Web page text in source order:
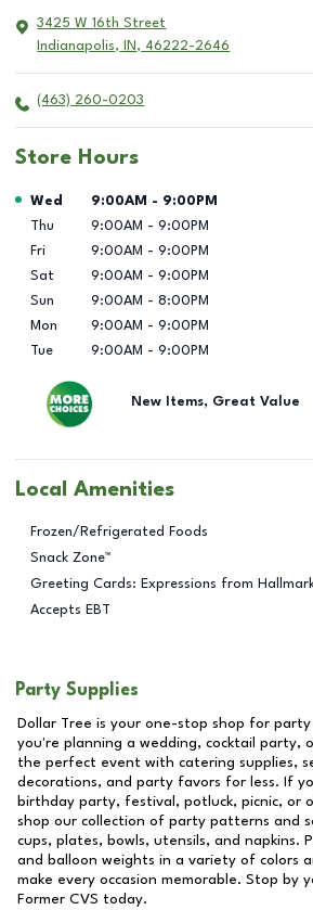
3425 W 16th Street
Indianapolis, IN , 46222-2646
(463) 260-0203
Store Hours
Day of the Week Hours
Wed 9:00AM - 9:00PM
Thu
9:00AM - 9:00PM
Fri
9:00AM - 9:00PM
Sat
9:00AM - 9:00PM
Sun
9:00AM - 8:00PM
Mon
9:00AM - 9:00PM
Tue
9:00AM - 9:00PM
New Items, Great Value
Local Amenities
Frozen/Refrigerated Foods
Snack Zone™
Greeting Cards: Expressions from
Accepts EBT
Party Supplies
Dollar Tree is your one-stop shop for
you're planning a wedding, cocktail party,
the perfect event with catering supplies,
decorations, and party favors for less. If
birthday party, festival, potluck, picnic, or
shop our collection of party patterns and
cups, plates, bowls, utensils, and napkins.
and balloon weights in a variety of colors
make every occasion memorable. Stop by
Former CVS today.